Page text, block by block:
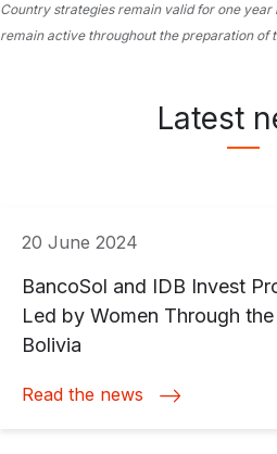
Country strategies remain valid for one year
remain active throughout the preparation of
Latest
20 June 2024
BancoSol and IDB Invest
Led by Women Through
Bolivia
Read the news